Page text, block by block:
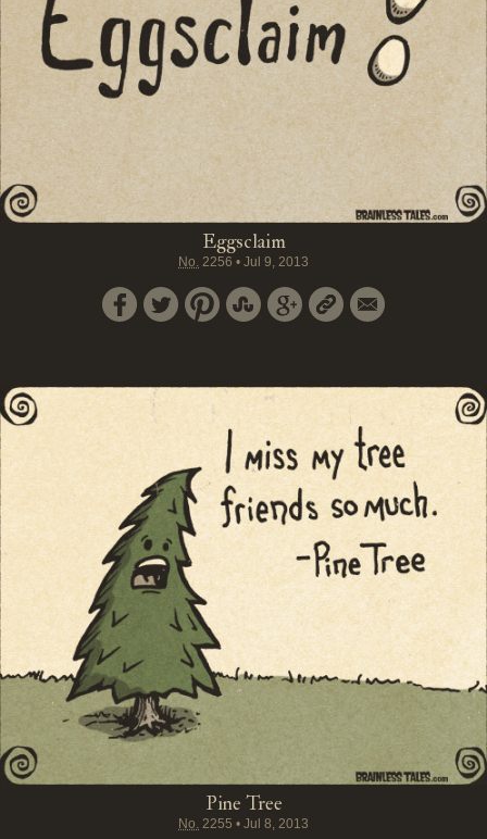
Eggsclaim
No. 2256 • Jul 9, 2013
Pine Tree
No. 2255 • Jul 8, 2013